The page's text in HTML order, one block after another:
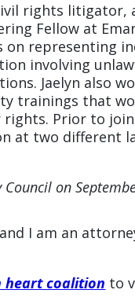
rights litigator,
Fellow at
on representing
involving
Jaelyn also
trainings that
Prior to
at two different
Council on
I am an
heart coalition to